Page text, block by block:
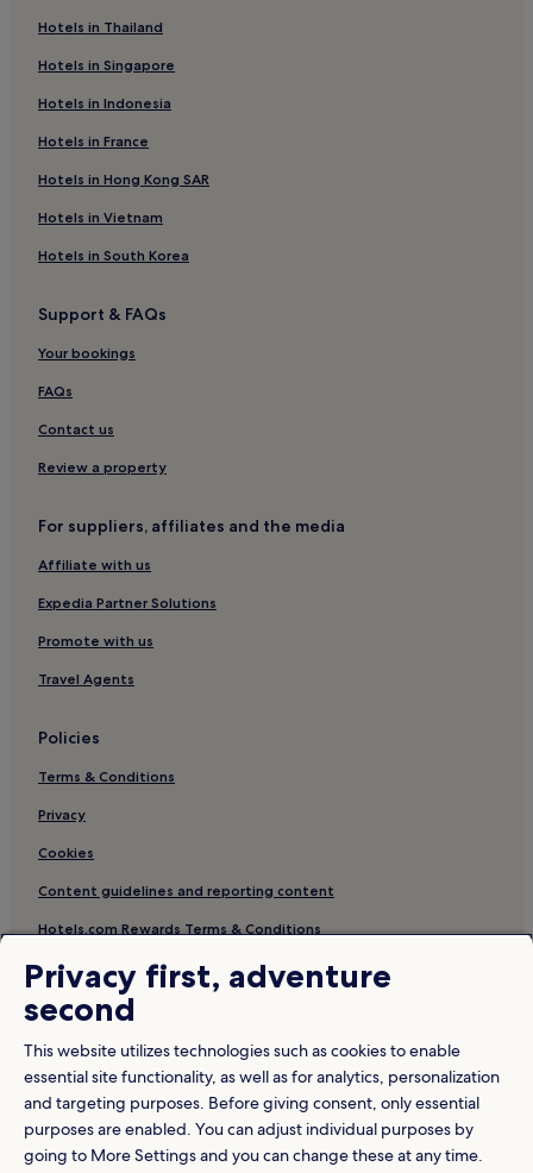
Hotels in Thailand
Hotels in Singapore
Hotels in Indonesia
Hotels in France
Hotels in Hong Kong SAR
Hotels in Vietnam
Hotels in South Korea
Support & FAQs
Your bookings
FAQs
Contact us
Review a property
For suppliers, affiliates and the media
Affiliate with us
Expedia Partner Solutions
Promote with us
Travel Agents
Policies
Terms & Conditions
Privacy
Cookies
Content guidelines and reporting content
Hotels.com Rewards Terms & Conditions
Other information
About us
Travel Guides
Rewards with Hotels.com
Privacy first, adventure
second
This website utilizes technologies such as cookies to enable
essential site functionality, as well as for analytics, personalization
and targeting purposes. Before giving consent, only essential
purposes are enabled. You can adjust individual purposes by
going to More Settings and you can change these at any time.